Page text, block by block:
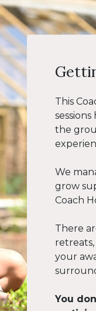
This
the
We
grow
Coach
There
your
You